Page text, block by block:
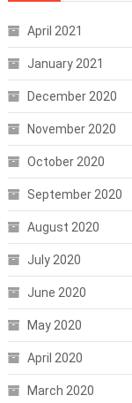
April 2021
January 2021
December 2020
November 2020
October 2020
September 2020
August 2020
July 2020
June 2020
May 2020
April 2020
March 2020